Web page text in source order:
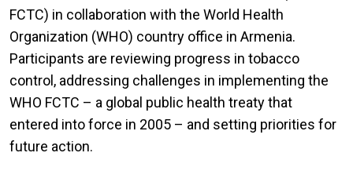
FCTC) in collaboration with the World Health
Organization (WHO) country office in Armenia.
Participants are reviewing progress in tobacco
control, addressing challenges in implementing the
WHO FCTC – a global public health treaty that
entered into force in 2005 – and setting priorities for
future action.